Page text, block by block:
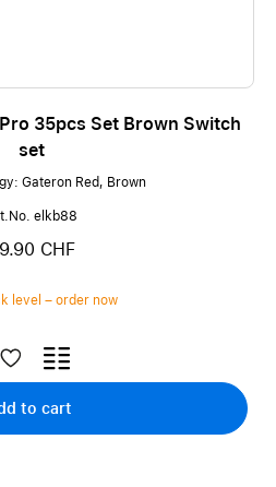
35pcs Set Brown Switch
set
Gateron Red, Brown
elkb88
CHF
level – order now
to cart